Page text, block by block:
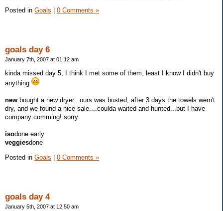
Posted in Goals 0 Comments »
goals day 6
January 7th, 2007 at 01:12 am
kinda missed day 5, I think I met some of them, least I know I didn't buy
anything
new bought a new dryer...ours was busted, after 3 days the towels wern't
dry, and we found a nice sale....coulda waited and hunted...but I have
company comming! sorry.
isodone early
veggiesdone
Posted in Goals 0 Comments »
goals day 4
January 5th, 2007 at 12:50 am